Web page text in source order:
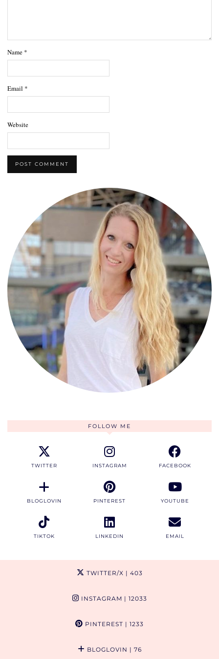
Name *
Email *
Website
FOLLOW ME
TWITTER INSTAGRAM FACEBOOK
BLOGLOVIN PINTEREST YOUTUBE
TIKTOK LINKEDIN EMAIL
TWITTER/X | 403
INSTAGRAM | 12033
PINTEREST | 1233
BLOGLOVIN | 76